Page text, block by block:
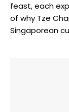
feast, each
of why Tze
Singaporean